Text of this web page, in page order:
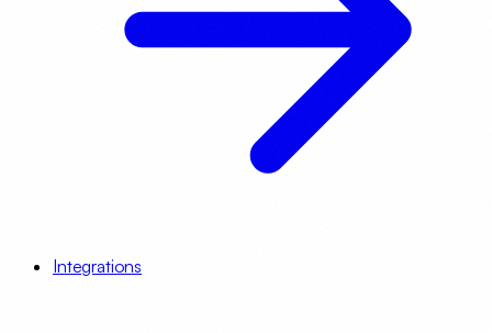
Integrations